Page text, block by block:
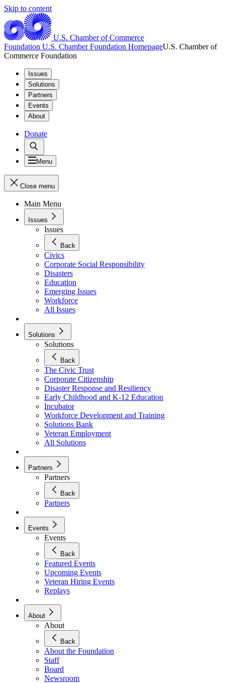
Skip to content
U.S. Chamber of Commerce
Foundation U.S. Chamber Foundation HomepageU.S. Chamber of
Commerce Foundation
Issues
Solutions
Partners
Events
About
Donate
Menu
Close menu
Main Menu
Issues
Issues
Back
Civics
Corporate Social Responsibility
Disasters
Education
Emerging Issues
Workforce
All Issues
Solutions
Solutions
Back
The Civic Trust
Corporate Citizenship
Disaster Response and Resiliency
Early Childhood and K-12 Education
Incubator
Workforce Development and Training
Solutions Bank
Veteran Employment
All Solutions
Partners
Partners
Back
Partners
Events
Events
Back
Featured Events
Upcoming Events
Veteran Hiring Events
Replays
About
About
Back
About the Foundation
Staff
Board
Newsroom